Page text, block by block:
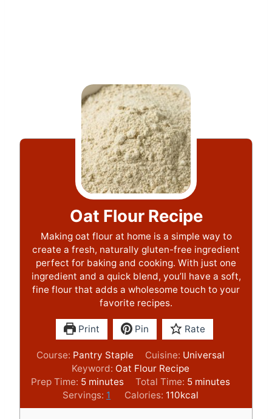
Oat Flour Recipe
Making oat flour at home is a simple way to
create a fresh, naturally gluten-free ingredient
perfect for baking and cooking. With just one
ingredient and a quick blend, you’ll have a soft,
fine flour that adds a wholesome touch to your
favorite recipes.
Print Pin Rate
Course: Pantry Staple Cuisine: Universal
Keyword: Oat Flour Recipe
Prep Time: 5m
i
n
minutes Total Time: 5m
i
n
minutes
Servings: 1 Calories: 110kcal